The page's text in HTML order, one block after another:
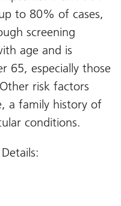
to 80% of cases,
screening
age and is
65, especially those
risk factors
a family history of
conditions.